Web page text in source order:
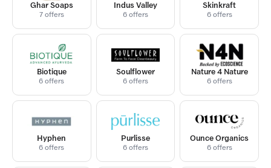
Ghar Soaps
7 offers
Indus Valley
6 offers
Skinkraft
6 offers
Biotique
6 offers
Soulflower
6 offers
Nature 4 Nature
6 offers
Hyphen
6 offers
Purlisse
6 offers
Ounce Organics
6 offers